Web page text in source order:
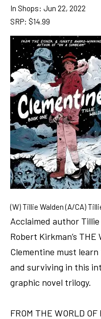
In Shops: Jun 22, 2022
SRP: $14.99
(W) Tillie Walden (A/CA)
Acclaimed author
Robert Kirkman’s THE
Clementine must
and surviving in this
graphic novel trilogy.
FROM THE WORLD OF